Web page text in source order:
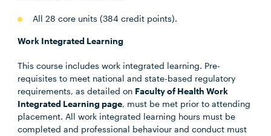
All 28 core units (384 credit points).
Work Integrated Learning
This course includes work integrated learning. Pre-
requisites to meet national and state-based regulatory
requirements, as detailed on Faculty of Health Work
Integrated Learning page, must be met prior to attending
placement. All work integrated learning hours must be
completed and professional behaviour and conduct must